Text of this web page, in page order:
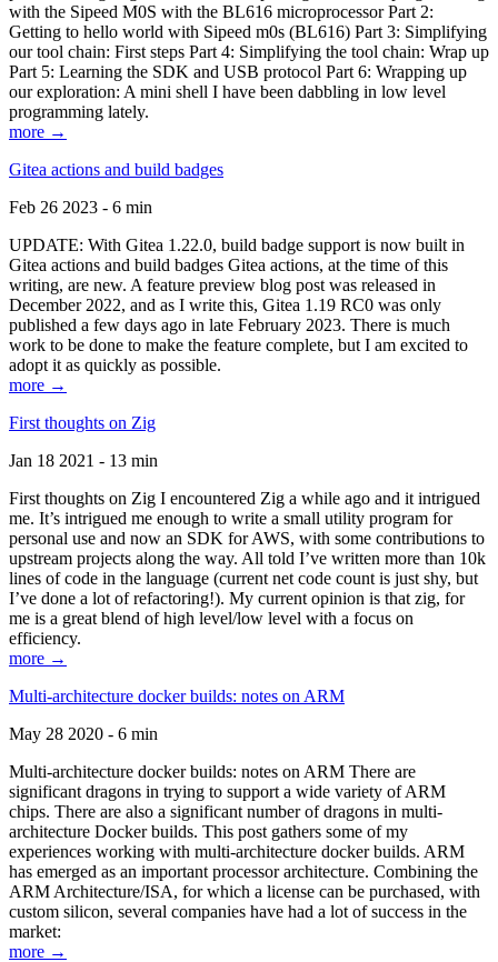
with the Sipeed M0S with the BL616 microprocessor Part 2:
Getting to hello world with Sipeed m0s (BL616) Part 3: Simplifying
our tool chain: First steps Part 4: Simplifying the tool chain: Wrap up
Part 5: Learning the SDK and USB protocol Part 6: Wrapping up
our exploration: A mini shell I have been dabbling in low level
programming lately.
more →
Gitea actions and build badges
Feb 26 2023 - 6 min
UPDATE: With Gitea 1.22.0, build badge support is now built in
Gitea actions and build badges Gitea actions, at the time of this
writing, are new. A feature preview blog post was released in
December 2022, and as I write this, Gitea 1.19 RC0 was only
published a few days ago in late February 2023. There is much
work to be done to make the feature complete, but I am excited to
adopt it as quickly as possible.
more →
First thoughts on Zig
Jan 18 2021 - 13 min
First thoughts on Zig I encountered Zig a while ago and it intrigued
me. It’s intrigued me enough to write a small utility program for
personal use and now an SDK for AWS, with some contributions to
upstream projects along the way. All told I’ve written more than 10k
lines of code in the language (current net code count is just shy, but
I’ve done a lot of refactoring!). My current opinion is that zig, for
me is a great blend of high level/low level with a focus on
efficiency.
more →
Multi-architecture docker builds: notes on ARM
May 28 2020 - 6 min
Multi-architecture docker builds: notes on ARM There are
significant dragons in trying to support a wide variety of ARM
chips. There are also a significant number of dragons in multi-
architecture Docker builds. This post gathers some of my
experiences working with multi-architecture docker builds. ARM
has emerged as an important processor architecture. Combining the
ARM Architecture/ISA, for which a license can be purchased, with
custom silicon, several companies have had a lot of success in the
market:
more →